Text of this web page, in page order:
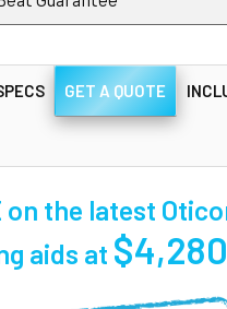
GET A QUOTE
on the latest
aids at $4,280